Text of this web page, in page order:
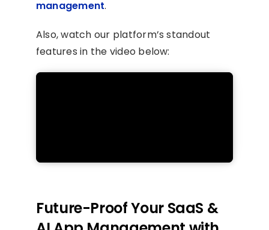
management.
Also, watch our platform’s standout
features in the video below:
Future-Proof Your SaaS &